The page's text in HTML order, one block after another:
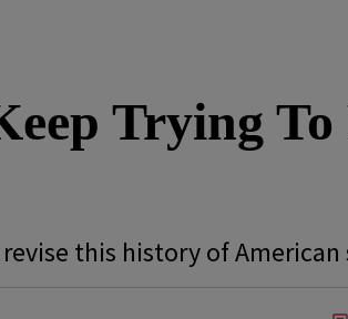
Trying To
this history of American